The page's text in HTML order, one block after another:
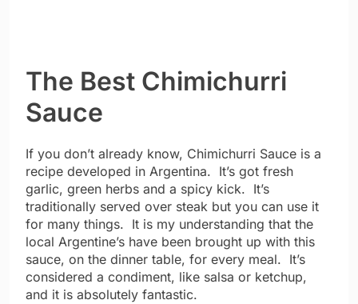
The Best Chimichurri
Sauce
If you don’t already know, Chimichurri Sauce is a
recipe developed in Argentina. It’s got fresh
garlic, green herbs and a spicy kick. It’s
traditionally served over steak but you can use it
for many things. It is my understanding that the
local Argentine’s have been brought up with this
sauce, on the dinner table, for every meal. It’s
considered a condiment, like salsa or ketchup,
and it is absolutely fantastic.